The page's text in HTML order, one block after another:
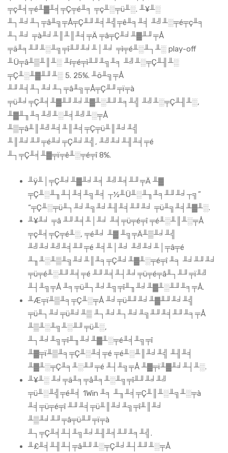
╤ç╨╡╤é╨▓╨╡╤Ç╤é╨╕ ╤ç╨░╤ü╨░. ╨¥╨░
╨┐╨╛╨┐╤â╨╗╤Å╤Ç╨╜╨╡╨╣╤ê╨╕╨╡ ╨╝╨░╤é╤ç╨╕
╨┐╨╛ ╤à╨╛╨║╨║╨╡╤Ä ╤â╤Ç╨╛╨▓╨╜╤Å
╤ä╨╕╨╜╨░╨╗╤î╨╜╨╛╨│╨╛ ╤ì╤é╨░╨┐╨░ play-off
╨Ü╤â╨▒╨║╨░ ╨í╤é╤ì╨╜╨╗╨╕ ╨╝╨░╤Ç╨╢╨░
╤Ç╨░╨▓╨╜╨░ 5. 25%. ╨ö╨╗╤Å
╨╜╨╡╨┐╨╛╨┐╤â╨╗╤Å╤Ç╨╜╤ï╤à
╤ü╨╛╤Ç╨╡╨▓╨╜╨╛╨▓╨░╨╜╨╕╨╣ ╨╝╨░╤Ç╨╢╨░,
╨▓╨╖╨╕╨╝╨░╨╡╨╝╨░╤Å
╨▒╤â╨║╨╝╨╡╨║╨╡╤Ç╤ü╨║╨╛╨╣
╨║╨╛╨╜╤é╨╛╤Ç╨╛╨╣, ╨╝╨╛╨╢╨╡╤é
╨┐╤Ç╨╡╨▓╤ï╤ê╨░╤é╤î 8%.
╨ÿ╨│╤Ç╨╛╨▓╨╛╨╡ ╨╝╨╡╨╜╤Ä ╨▓
╤Ç╨░╨╖╨┤╨╡╨╗╨╡ ┬½╨Ü╨░╨╖╨╕╨╜╨╛┬╗”
“╤Ç╨░╤ü╨┐╨╛╨╗╨╛╨╢╨╡╨╜╨╛ ╤ü╨╗╨╡╨▓╨░.
╨¥╨╛ ╤â ╨╜╨╡╨│╨╛ ╨╡╤ü╤é╤î ╤é╨░╨║╨░╤Å
╤ç╨╡╤Ç╤é╨░, ╤é╨╛ ╨▓ ╨╗╤Ä╨▒╨╛╨╣
╨╝╨╛╨╝╨╡╨╜╤é ╨╡╨│╨╛ ╨╝╨╛╨│╤â╤é
╨╖╨░╨▒╨╗╨╛╨║╨╕╤Ç╨╛╨▓╨░╤é╤î ╨╕ ╨╛╨╜╨╛
╤ü╤é╨░╨╜╨╡╤é ╨╜╨╡╨┤╨╛╤ü╤é╤â╨┐╨╜╤ï╨╝
╨┤╨╗╤Å ╨╕╤ü╨┐╨╛╨╗╤î╨╖╨╛╨▓╨░╨╜╨╕╤Å.
╨Æ╤ï╨▒╨╕╤Ç╨░╤Å ╨╛╤ü╨╜╨╛╨▓╨╜╨╛╨╣
╤ü╨┐╨╛╤ü╨╛╨▒ ╨┐╨╛╨┐╨╛╨╗╨╜╨╡╨╜╨╕╤Å
╨▒╨░╨╗╨░╨╜╤ü╨░,
╨┐╨╛╨╗╤î╨╖╨╛╨▓╨░╤é╨╡╨╗╤î
╨▓╤ï╨▒╨╕╤Ç╨░╨╡╤é ╤é╨░╨║╨╛╨╣ ╨╢╨╡
╨▓╨░╤Ç╨╕╨░╨╜╤é ╨┤╨╗╤Å ╨▓╤ï╨▓╨╛╨┤╨░.
╨¥╨░ ╨╛╤ä╨╕╤å╨╕╨░╨╗╤î╨╜╨╛╨╝
╤ü╨░╨╣╤é╨╡ 1Win ╨╕ ╨╖╨╡╤Ç╨║╨░╨╗╨░╤à
╨╡╤ü╤é╤î ╨╜╨╡╤ü╨║╨╛╨╗╤î╨║╨╛
╨▒╨╛╨╜╤â╤ü╨╜╤ï╤à
╨┐╤Ç╨╡╨┤╨╗╨╛╨╢╨╡╨╜╨╕╨╣.
╨£╨╡╨╢╨┤╤â╨╜╨░╤Ç╨╛╨┤╨╜╨░╤Å